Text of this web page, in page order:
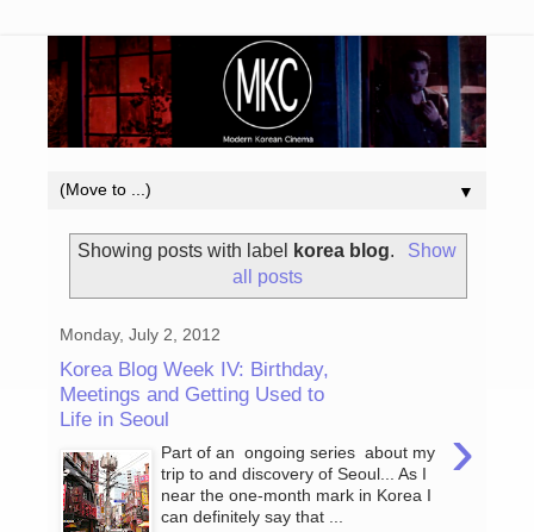
▼
Showing posts with label korea blog.
Show
all posts
Monday, July 2, 2012
Korea Blog Week IV: Birthday,
Meetings and Getting Used to
Life in Seoul
›
Part of an ongoing series about my
trip to and discovery of Seoul... As I
near the one-month mark in Korea I
can definitely say that ...